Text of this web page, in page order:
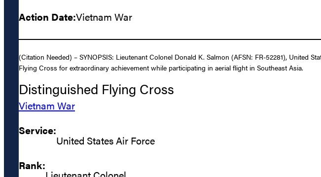
Action Date:Vietnam War
(Citation Needed) – SYNOPSIS: Lieutenant Colonel Donald K. Salmon (AFSN: FR-52281), United
Flying Cross for extraordinary achievement while participating in aerial flight in Southeast Asia.
Distinguished Flying Cross
Vietnam War
Service:
United States Air Force
Rank: